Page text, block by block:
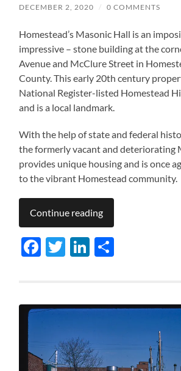
DECEMBER 2, 2020 / 0 COMMENTS
Homestead’s Masonic Hall is an
impressive – stone building at the
Avenue and McClure Street in
County. This early 20th century
National Register-listed Homestead
and is a local landmark.
With the help of state and federal
the formerly vacant and deteriorating
provides unique housing and is once
to the vibrant Homestead community.
Continue reading
Facebook
TwitterLinkedIn